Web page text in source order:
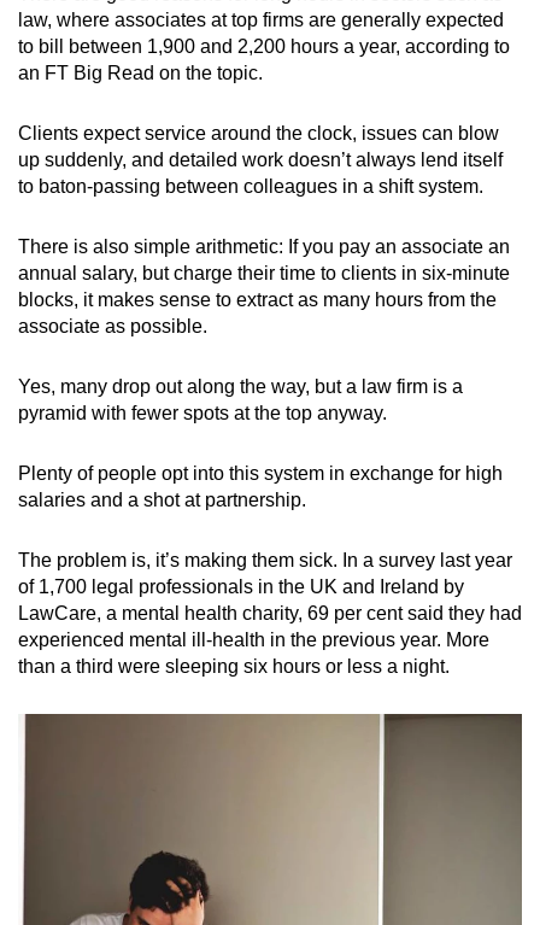
law, where associates at top firms are generally expected
to bill between 1,900 and 2,200 hours a year, according to
an FT Big Read on the topic.
Clients expect service around the clock, issues can blow
up suddenly, and detailed work doesn’t always lend itself
to baton-passing between colleagues in a shift system.
There is also simple arithmetic: If you pay an associate an
annual salary, but charge their time to clients in six-minute
blocks, it makes sense to extract as many hours from the
associate as possible.
Yes, many drop out along the way, but a law firm is a
pyramid with fewer spots at the top anyway.
Plenty of people opt into this system in exchange for high
salaries and a shot at partnership.
The problem is, it’s making them sick. In a survey last year
of 1,700 legal professionals in the UK and Ireland by
LawCare, a mental health charity, 69 per cent said they had
experienced mental ill-health in the previous year. More
than a third were sleeping six hours or less a night.